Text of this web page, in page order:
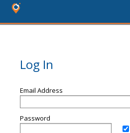
Log In
Email Address
Password